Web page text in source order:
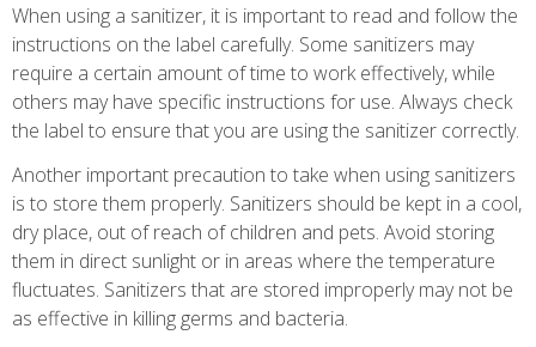
When using a sanitizer, it is important to read and follow the
instructions on the label carefully. Some sanitizers may
require a certain amount of time to work effectively, while
others may have specific instructions for use. Always check
the label to ensure that you are using the sanitizer correctly.
Another important precaution to take when using sanitizers
is to store them properly. Sanitizers should be kept in a cool,
dry place, out of reach of children and pets. Avoid storing
them in direct sunlight or in areas where the temperature
fluctuates. Sanitizers that are stored improperly may not be
as effective in killing germs and bacteria.